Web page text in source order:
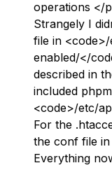
operations </
Strangely I
file in
enabled/</
described in
included
<code>/etc/
For the
the conf file
Everything